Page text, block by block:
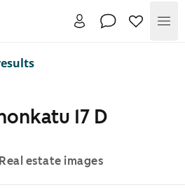
17 D
Real estate images